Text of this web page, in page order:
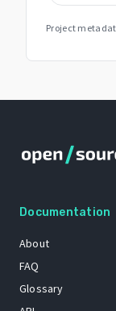
Project
Documentation
About
FAQ
Glossary